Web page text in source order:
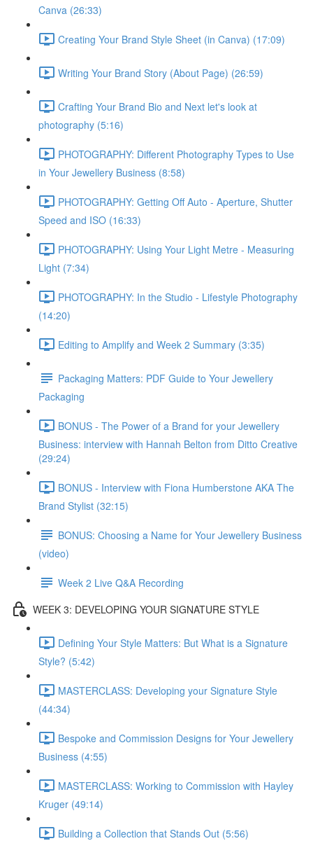
Canva (26:33)
Creating Your Brand Style Sheet (in Canva) (17:09)
Writing Your Brand Story (About Page) (26:59)
Crafting Your Brand Bio and Next let's look at
photography (5:16)
PHOTOGRAPHY: Different Photography Types to Use
in Your Jewellery Business (8:58)
PHOTOGRAPHY: Getting Off Auto - Aperture, Shutter
Speed and ISO (16:33)
PHOTOGRAPHY: Using Your Light Metre - Measuring
Light (7:34)
PHOTOGRAPHY: In the Studio - Lifestyle Photography
(14:20)
Editing to Amplify and Week 2 Summary (3:35)
Packaging Matters: PDF Guide to Your Jewellery
Packaging
BONUS - The Power of a Brand for your Jewellery
Business: interview with Hannah Belton from Ditto Creative
(29:24)
BONUS - Interview with Fiona Humberstone AKA The
Brand Stylist (32:15)
BONUS: Choosing a Name for Your Jewellery Business
(video)
Week 2 Live Q&A Recording
WEEK 3: DEVELOPING YOUR SIGNATURE STYLE
Defining Your Style Matters: But What is a Signature
Style? (5:42)
MASTERCLASS: Developing your Signature Style
(44:34)
Bespoke and Commission Designs for Your Jewellery
Business (4:55)
MASTERCLASS: Working to Commission with Hayley
Kruger (49:14)
Building a Collection that Stands Out (5:56)